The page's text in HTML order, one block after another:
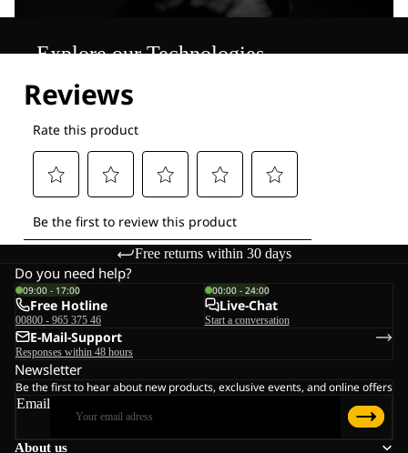
Explore our Technologies
Free returns within 30 days
About us
Do you need help?
09:00 - 17:00
Free Hotline
00800 - 965 375 46
00:00 - 24:00
Live-Chat
Start a conversation
E-Mail-Support
Responses within 48 hours
Newsletter
Be the first to hear about new products, exclusive events, and online offers
Email